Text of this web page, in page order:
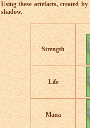
Using these artefacts, created
shadow.
Strength
Life
Mana